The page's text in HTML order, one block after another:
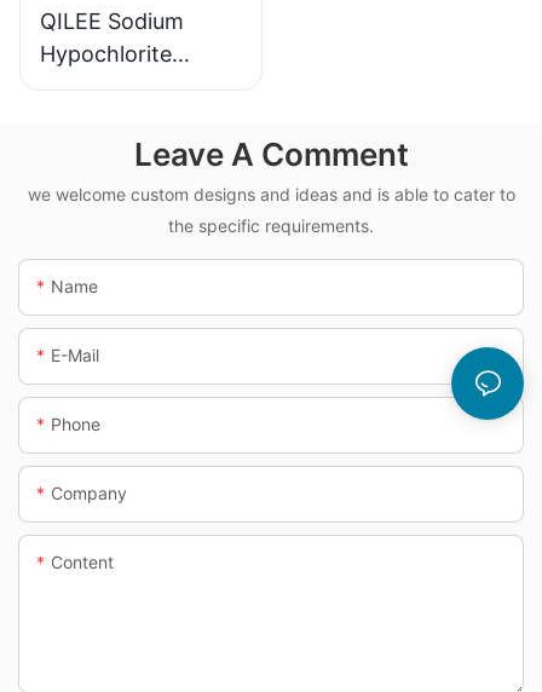
QILEE Sodium
Hypochlorite
Dosing System
Leave A Comment
we welcome custom designs and ideas and is able to cater to
the specific requirements.
Name
E-Mail
Phone
Company
Content